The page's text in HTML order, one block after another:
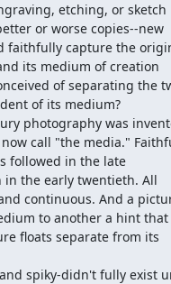
etching, or sketch
or worse copies--new
faithfully capture the
its medium of creation
of separating the
of its medium?
photography was
call "the media."
followed in the late
the early twentieth. All
continuous. And a
to another a hint that
floats separate from its
spiky-didn't fully exist